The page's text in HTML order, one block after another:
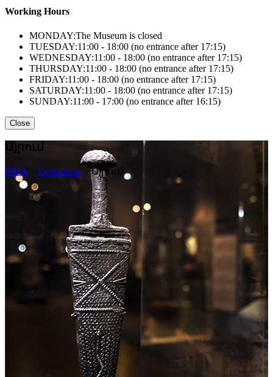
Working Hours
MONDAY:The Museum is closed
TUESDAY:11:00 - 18:00 (no entrance after 17:15)
WEDNESDAY:11:00 - 18:00 (no entrance after 17:15)
THURSDAY:11:00 - 18:00 (no entrance after 17:15)
FRIDAY:11:00 - 18:00 (no entrance after 17:15)
SATURDAY:11:00 - 18:00 (no entrance after 17:15)
SUNDAY:11:00 - 17:00 (no entrance after 16:15)
Close
Այրում
HMA Collections >Այրում